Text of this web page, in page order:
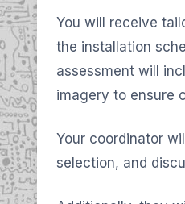
You will receive
the installation
assessment will
imagery to ensure
Your coordinator
selection, and